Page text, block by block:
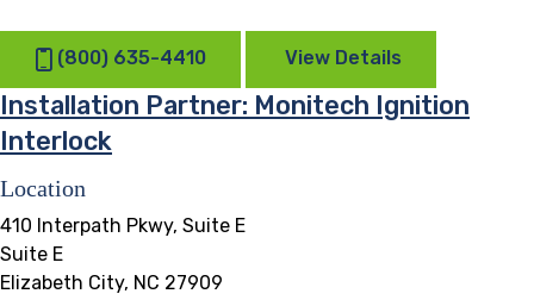
(800) 635-4410 View Details
Installation Partner: Monitech Ignition
Interlock
Location
410 Interpath Pkwy, Suite E
Suite E
Elizabeth City, NC 27909